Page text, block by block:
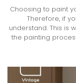
Choosing to paint
Therefore, if
understand. This is
the painting